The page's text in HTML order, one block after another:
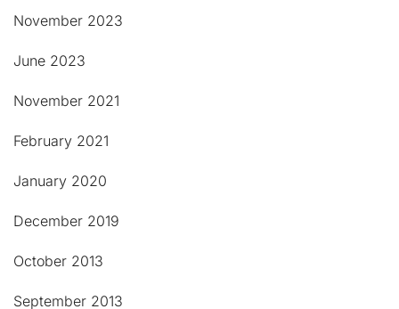
November 2023
June 2023
November 2021
February 2021
January 2020
December 2019
October 2013
September 2013